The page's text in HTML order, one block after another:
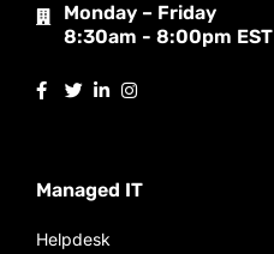
Monday – Friday
8:30am - 8:00pm EST
Managed IT
Helpdesk